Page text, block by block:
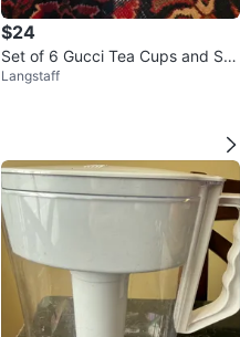
$24
Set of 6 Gucci Tea Cups and Sa
ucers
Langstaff